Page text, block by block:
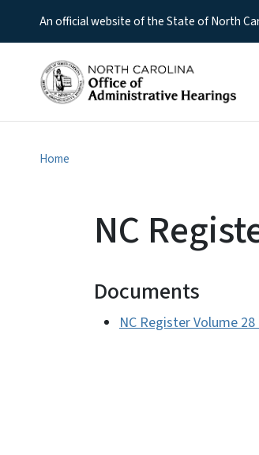
An official website of the State of North
Home
NC
Documents
NC Register Volume 28